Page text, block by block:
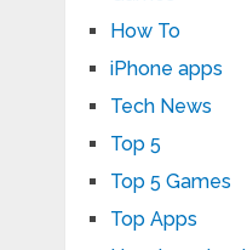
How To
iPhone apps
Tech News
Top 5
Top 5 Games
Top Apps